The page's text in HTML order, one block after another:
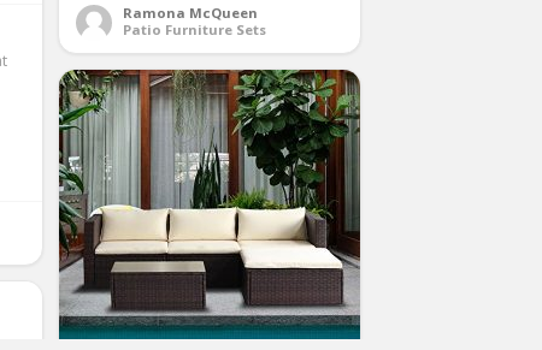
Ramona McQueen
Patio Furniture Sets